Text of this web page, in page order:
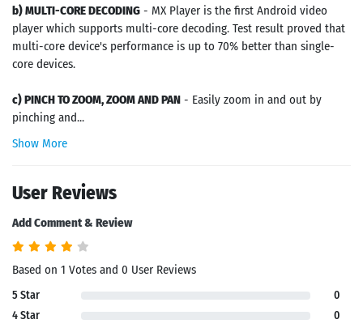
b) MULTI-CORE DECODING - MX Player is the first Android video
player which supports multi-core decoding. Test result proved that
multi-core device's performance is up to 70% better than single-
core devices.
c) PINCH TO ZOOM, ZOOM AND PAN - Easily zoom in and out by
pinching and...
Show More
User Reviews
Add Comment & Review
Based on 1 Votes and 0 User Reviews
5 Star
0
4 Star
0